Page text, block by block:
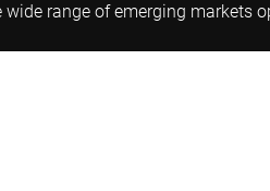
range of emerging markets